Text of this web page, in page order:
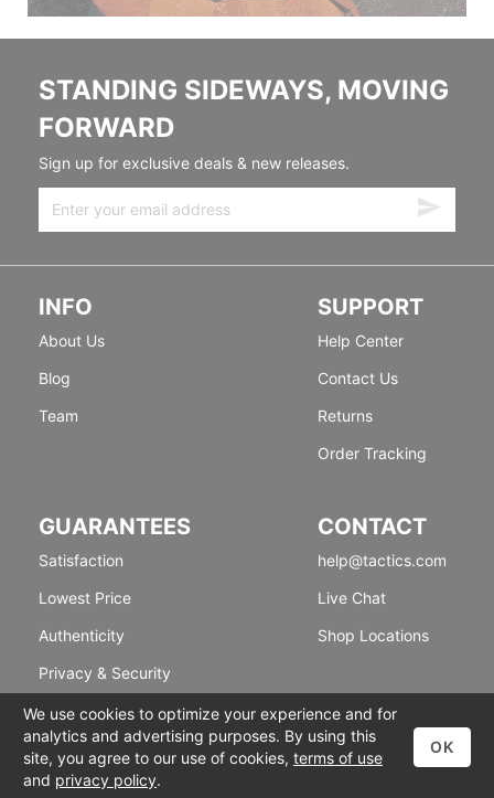
STANDING SIDEWAYS, MOVING
FORWARD
Sign up for exclusive deals & new releases.
INFO
About Us
Blog
Team
SUPPORT
Help Center
Contact Us
Returns
Order Tracking
GUARANTEES
Satisfaction
Lowest Price
Authenticity
Privacy & Security
CONTACT
help@tactics.com
Live Chat
Shop Locations
We use cookies to optimize your experience and for
analytics and advertising purposes. By using this
site, you agree to our use of cookies, terms of use
and privacy policy.
OK